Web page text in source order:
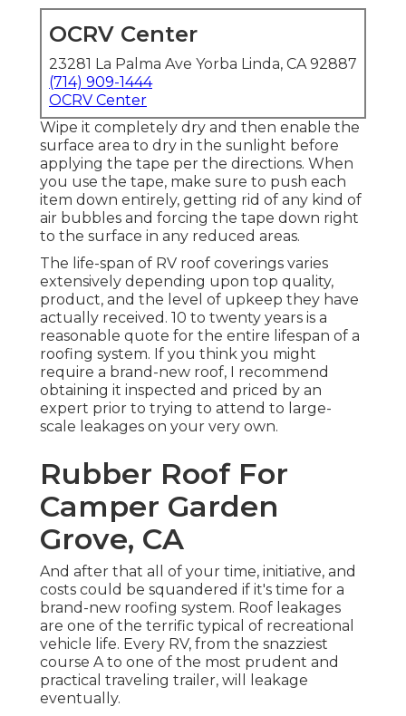
OCRV Center
23281 La Palma Ave Yorba Linda, CA 92887
(714) 909-1444
OCRV Center
Wipe it completely dry and then enable the
surface area to dry in the sunlight before
applying the tape per the directions. When
you use the tape, make sure to push each
item down entirely, getting rid of any kind of
air bubbles and forcing the tape down right
to the surface in any reduced areas.
The life-span of RV roof coverings varies
extensively depending upon top quality,
product, and the level of upkeep they have
actually received. 10 to twenty years is a
reasonable quote for the entire lifespan of a
roofing system. If you think you might
require a brand-new roof, I recommend
obtaining it inspected and priced by an
expert prior to trying to attend to large-
scale leakages on your very own.
Rubber Roof For
Camper Garden
Grove, CA
And after that all of your time, initiative, and
costs could be squandered if it's time for a
brand-new roofing system. Roof leakages
are one of the terrific typical of recreational
vehicle life. Every RV, from the snazziest
course A to one of the most prudent and
practical traveling trailer, will leakage
eventually.